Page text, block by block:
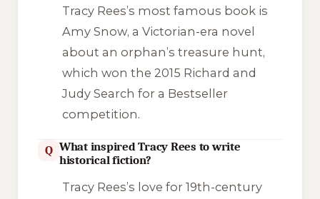
Tracy Rees’s most famous book is
Amy Snow, a Victorian-era novel
about an orphan’s treasure hunt,
which won the 2015 Richard and
Judy Search for a Bestseller
competition.
Q What inspired Tracy Rees to write
historical fiction?
Tracy Rees’s love for 19th-century